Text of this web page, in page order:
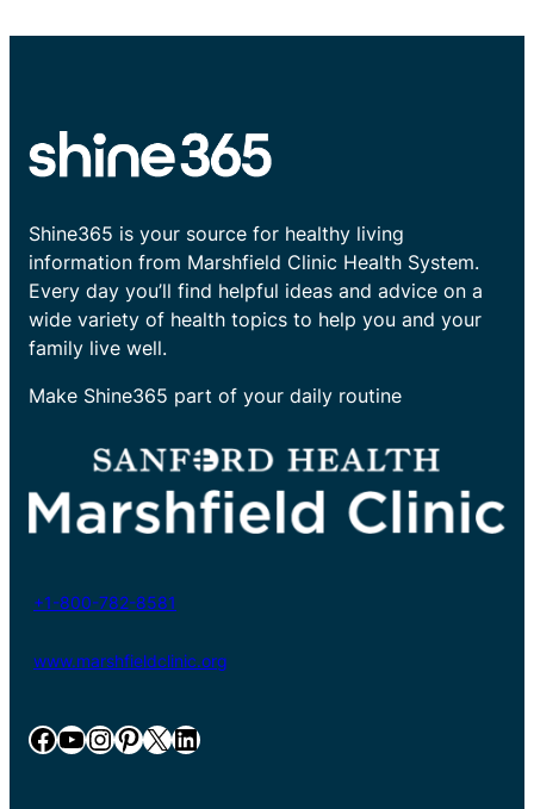
Shine365 is your source for healthy living
information from Marshfield Clinic Health System.
Every day you’ll find helpful ideas and advice on a
wide variety of health topics to help you and your
family live well.
Make Shine365 part of your daily routine
+1-800-782-8581
www.marshfieldclinic.org
Facebook YouTube InstagramPinterest X LinkedIn